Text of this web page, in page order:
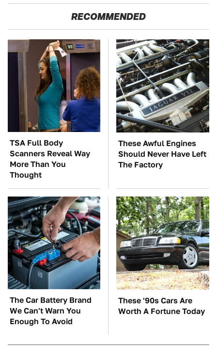
RECOMMENDED
TSA Full Body
Scanners Reveal Way
More Than You
Thought
These Awful Engines
Should Never Have Left
The Factory
The Car Battery Brand
We Can't Warn You
Enough To Avoid
These '90s Cars Are
Worth A Fortune Today